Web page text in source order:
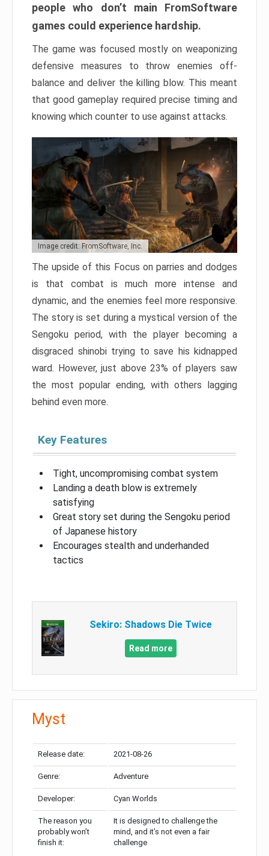
people who don’t main FromSoftware
games could experience hardship.
The game was focused mostly on weaponizing
defensive measures to throw enemies off-
balance and deliver the killing blow. This meant
that good gameplay required precise timing and
knowing which counter to use against attacks.
Image credit: FromSoftware, Inc.
The upside of this Focus on parries and dodges
is that combat is much more intense and
dynamic, and the enemies feel more responsive.
The story is set during a mystical version of the
Sengoku period, with the player becoming a
disgraced shinobi trying to save his kidnapped
ward. However, just above 23% of players saw
the most popular ending, with others lagging
behind even more.
Key Features
Tight, uncompromising combat system
Landing a death blow is extremely
satisfying
Great story set during the Sengoku period
of Japanese history
Encourages stealth and underhanded
tactics
Sekiro: Shadows Die Twice
Read more
Myst
Release date: 2021-08-26
Genre: Adventure
Developer: Cyan Worlds
The reason you
probably won’t
finish it:
It is designed to challenge the
mind, and it’s not even a fair
challenge